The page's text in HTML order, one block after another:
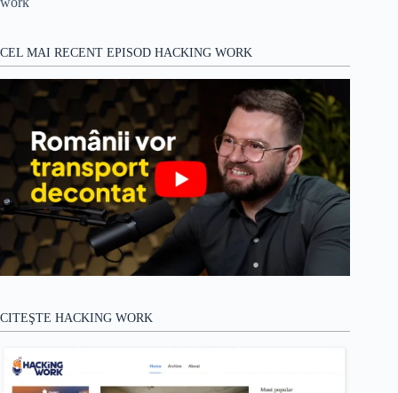
CEL MAI RECENT EPISOD HACKING WORK
CITEŞTE HACKING WORK